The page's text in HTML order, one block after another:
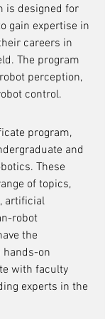
is designed for
gain expertise in
careers in
The program
perception,
control.
program,
and
These
of topics,
artificial
robot
the
hands-on
with faculty
experts in the